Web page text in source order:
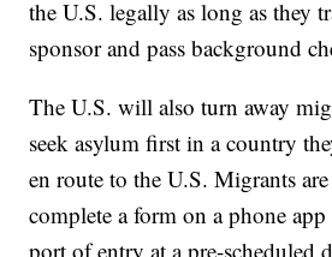
the U.S. legally as long as they
sponsor and pass background
The U.S. will also turn away
seek asylum first in a country
en route to the U.S. Migrants
complete a form on a phone
port of entry at a pre-scheduled